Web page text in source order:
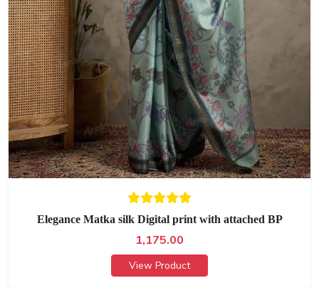
Elegance Matka silk Digital print with attached BP
1,175.00
View Product